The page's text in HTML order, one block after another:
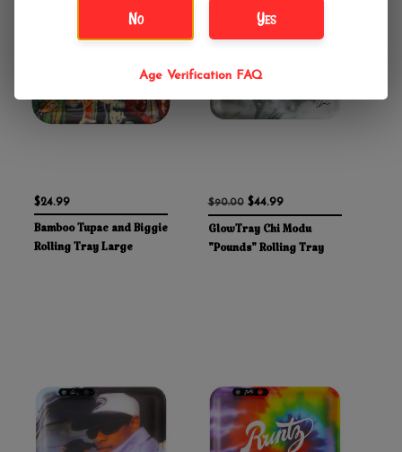
$24.99
Bamboo Tupac and Biggie
Rolling Tray Large
$90.00$44.99
GlowTray Chi Modu
"Pounds" Rolling Tray
No Yes
Age Verification FAQ